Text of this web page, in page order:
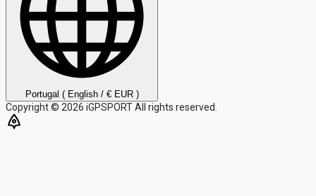
Portugal ( English / € EUR )
Copyright © 2026 iGPSPORT All rights reserved.